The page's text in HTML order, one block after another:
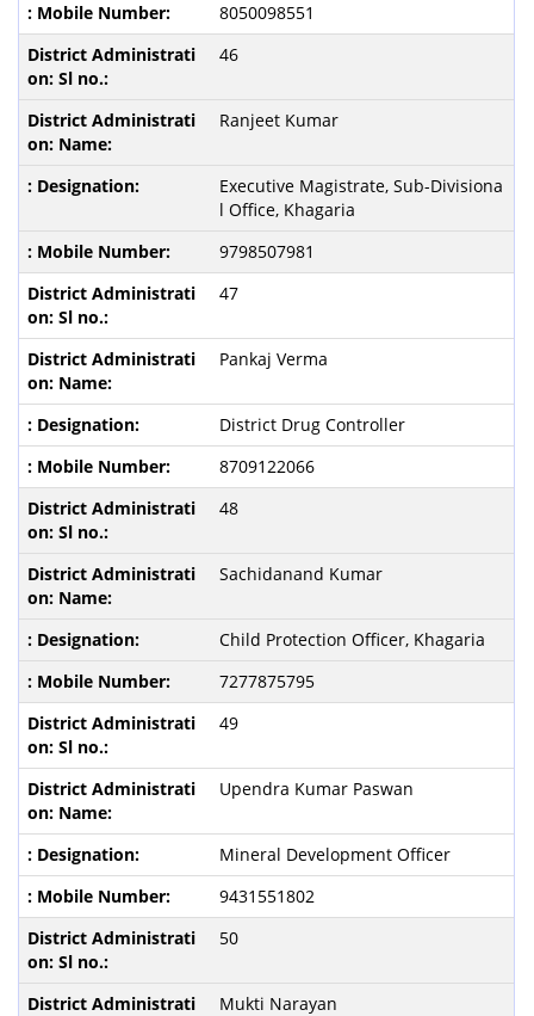
8050098551
46
Ranjeet Kumar
Executive Magistrate, Sub-Divisiona
l Office, Khagaria
9798507981
47
Pankaj Verma
District Drug Controller
8709122066
48
Sachidanand Kumar
Child Protection Officer, Khagaria
7277875795
49
Upendra Kumar Paswan
Mineral Development Officer
9431551802
50
Mukti Narayan